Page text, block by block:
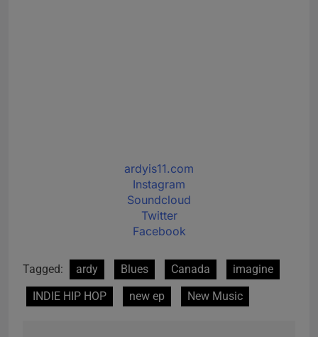
ardyis11.com
Instagram
Soundcloud
Twitter
Facebook
Tagged: ardy Blues Canada
imagine
INDIE HIP HOP
new ep New Music